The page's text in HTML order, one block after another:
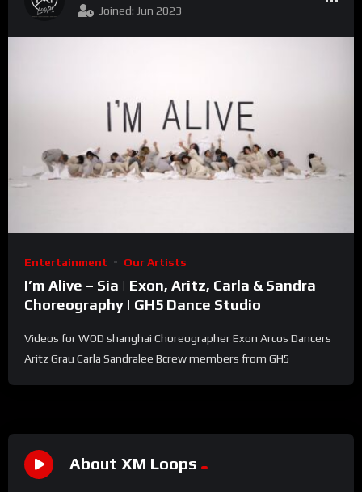
Joined: Jun 2023
Entertainment Our Artists
I’m Alive – Sia | Exon, Aritz, Carla & Sandra
Choreography | GH5 Dance Studio
Videos for WOD shanghai Choreographer Exon Arcos Dancers
Aritz Grau Carla Sandralee Bcrew members from GH5
About XM Loops